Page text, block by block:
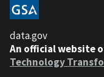
data.gov
An official website
Technology